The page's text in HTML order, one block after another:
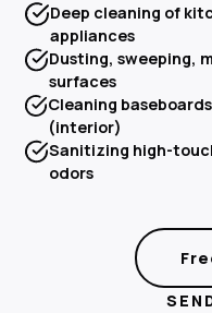
Deep cleaning of
appliances
Dusting, sweeping,
surfaces
Cleaning
(interior)
Sanitizing high-
odors